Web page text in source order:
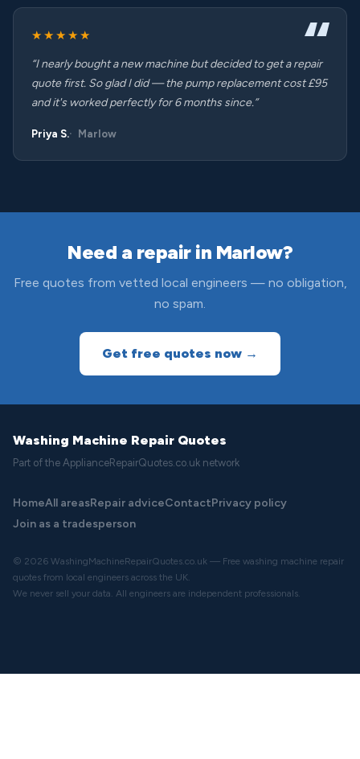
★★★★★
“I nearly bought a new machine but decided to get a repair
quote first. So glad I did — the pump replacement cost £95
and it's worked perfectly for 6 months since.”
Priya S. Marlow
Need a repair in Marlow?
Free quotes from vetted local engineers — no obligation,
no spam.
Get free quotes now →
Washing Machine Repair Quotes
Part of the ApplianceRepairQuotes.co.uk network
HomeAll areasRepair adviceContactPrivacy policy
Join as a tradesperson
© 2026 WashingMachineRepairQuotes.co.uk — Free washing machine repair
quotes from local engineers across the UK.
We never sell your data. All engineers are independent professionals.